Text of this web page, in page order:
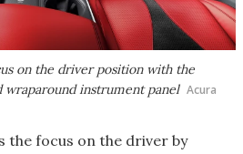
on the driver position with the
wraparound instrument panel Acura
the focus on the driver by